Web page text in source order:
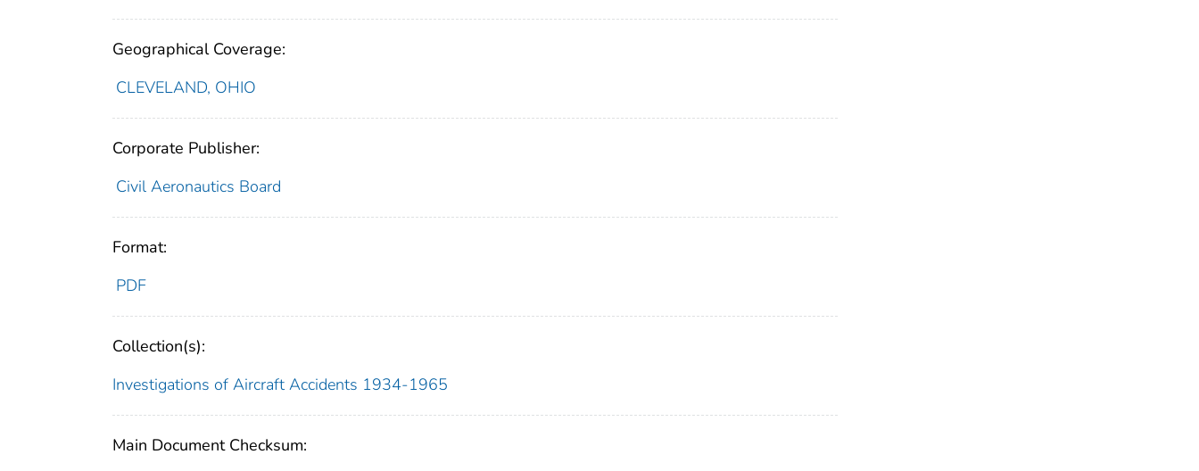
Geographical Coverage:
CLEVELAND, OHIO
Corporate Publisher:
Civil Aeronautics Board
Format:
PDF
Collection(s):
Investigations of Aircraft Accidents 1934-1965
Main Document Checksum: